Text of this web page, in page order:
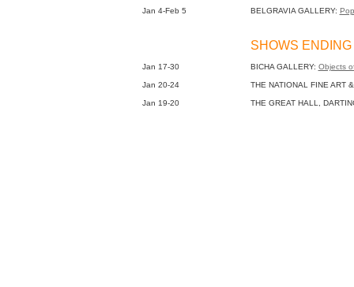
Jan 4-Feb 5 BELGRAVIA GALLERY:
SHOWS
Jan 17-30 BICHA GALLERY: Objects
Jan 20-24 THE NATIONAL FINE ART
Jan 19-20 THE GREAT HALL,